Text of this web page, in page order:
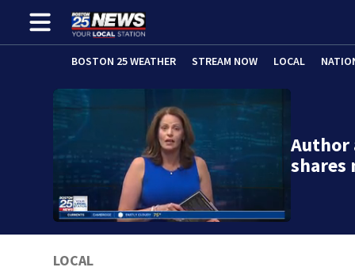
BOSTON 25 WEATHER STREAM NOW LOCAL
Author
shares
LOCAL